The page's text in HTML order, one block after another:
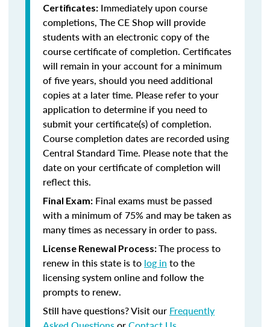
Certificates: Immediately upon course
completions, The CE Shop will provide
students with an electronic copy of the
course certificate of completion. Certificates
will remain in your account for a minimum
of five years, should you need additional
copies at a later time. Please refer to your
application to determine if you need to
submit your certificate(s) of completion.
Course completion dates are recorded using
Central Standard Time. Please note that the
date on your certificate of completion will
reflect this.
Final Exam: Final exams must be passed
with a minimum of 75% and may be taken as
many times as necessary in order to pass.
License Renewal Process:The process to
renew in this state is to log in to the
licensing system online and follow the
prompts to renew.
Still have questions? Visit our Frequently